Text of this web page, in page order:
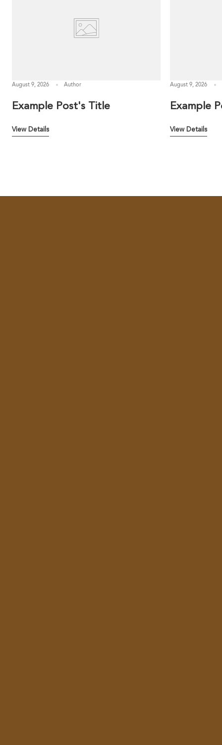
August 9, 2026 Author
Example Post's Title
View Details
August 9, 2026
Example
View Details